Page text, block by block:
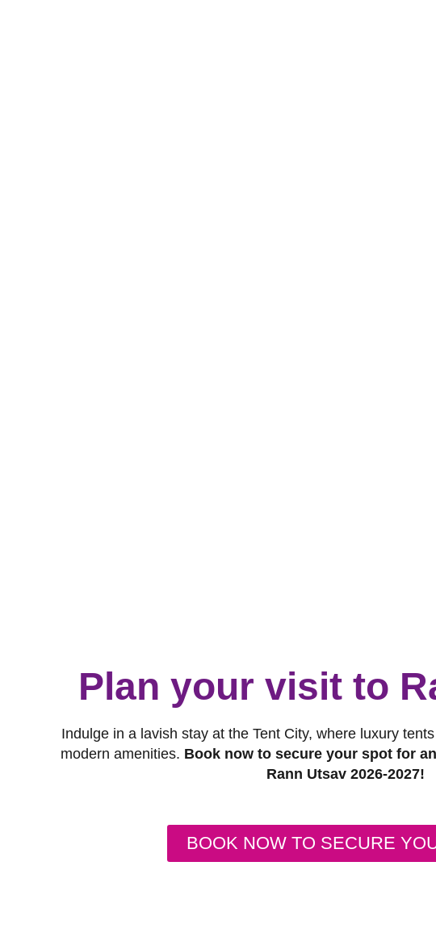
Plan your visit to
Indulge in a lavish stay at the Tent City, where luxury
modern amenities. Book now to secure your spot for
Rann Utsav 2026-2027!
BOOK NOW TO SECURE